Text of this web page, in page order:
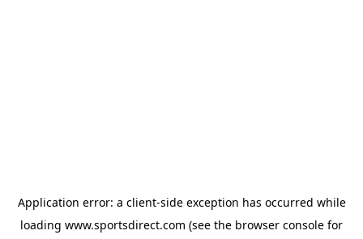
Application error: a client-side exception has occurred while
loading www.sportsdirect.com (see the browser console for